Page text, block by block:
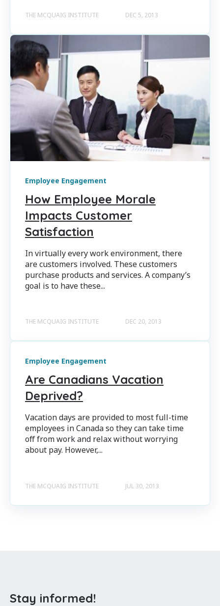
THE MCQUAIG INSTITUTE DEC 5, 2013
Employee Engagement
How Employee Morale
Impacts Customer
Satisfaction
In virtually every work environment, there
are customers involved. These customers
purchase products and services. A company’s
goal is to have these...
THE MCQUAIG INSTITUTE DEC 20, 2013
Employee Engagement
Are Canadians Vacation
Deprived?
Vacation days are provided to most full-time
employees in Canada so they can take time
off from work and relax without worrying
about pay. However,...
THE MCQUAIG INSTITUTE JUL 30, 2013
Stay informed!